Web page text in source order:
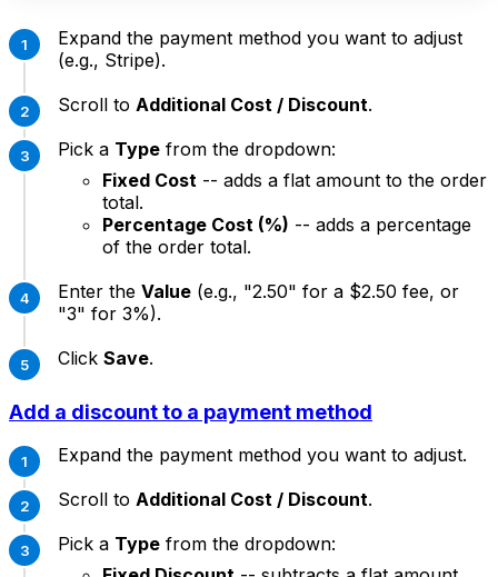
Expand the payment method you want to adjust
(e.g., Stripe).
Scroll to Additional Cost / Discount.
Pick a Type from the dropdown:
Fixed Cost -- adds a flat amount to the order
total.
Percentage Cost (%) -- adds a percentage
of the order total.
Enter the Value (e.g., "2.50" for a $2.50 fee, or
"3" for 3%).
Click Save.
Add a discount to a payment method
Expand the payment method you want to adjust.
Scroll to Additional Cost / Discount.
Pick a Type from the dropdown: